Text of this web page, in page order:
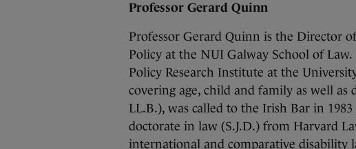
Professor Gerard Quinn
Professor Gerard Quinn is the Director
Policy at the NUI Galway School of
Policy Research Institute at the
covering age, child and family as well
LL.B.), was called to the Irish Bar in
doctorate in law (S.J.D.) from Harvard
international and comparative disability